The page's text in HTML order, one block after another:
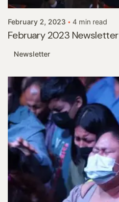
February 2, 2023 4 min read
February 2023 Newsletter
Newsletter